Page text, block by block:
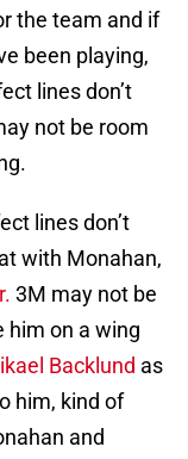
the team and if
been playing,
lines don’t
not be room
lines don’t
with Monahan,
3M may not be
him on a wing
Backlund as
him, kind of
and